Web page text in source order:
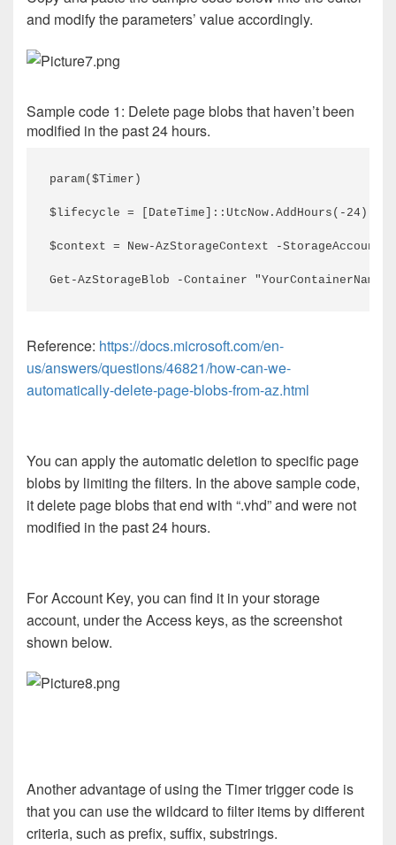
and modify the parameters’ value accordingly.
Sample code 1: Delete page blobs that haven’t been
modified in the past 24 hours.
param($Timer)
$lifecycle = [DateTime]::UtcNow.AddHours(-24)
$context = New-AzStorageContext -
Get-AzStorageBlob -Container
Reference: https://docs.microsoft.com/en-
us/answers/questions/46821/how-can-we-
automatically-delete-page-blobs-from-az.html
You can apply the automatic deletion to specific page
blobs by limiting the filters. In the above sample code,
it delete page blobs that end with “.vhd” and were not
modified in the past 24 hours.
For Account Key, you can find it in your storage
account, under the Access keys, as the screenshot
shown below.
Another advantage of using the Timer trigger code is
that you can use the wildcard to filter items by different
criteria, such as prefix, suffix, substrings.